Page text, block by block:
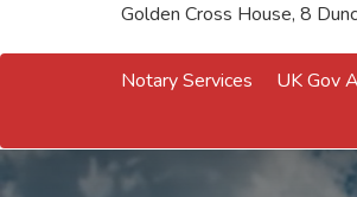
Golden Cross House, 8
Notary Services UK Gov